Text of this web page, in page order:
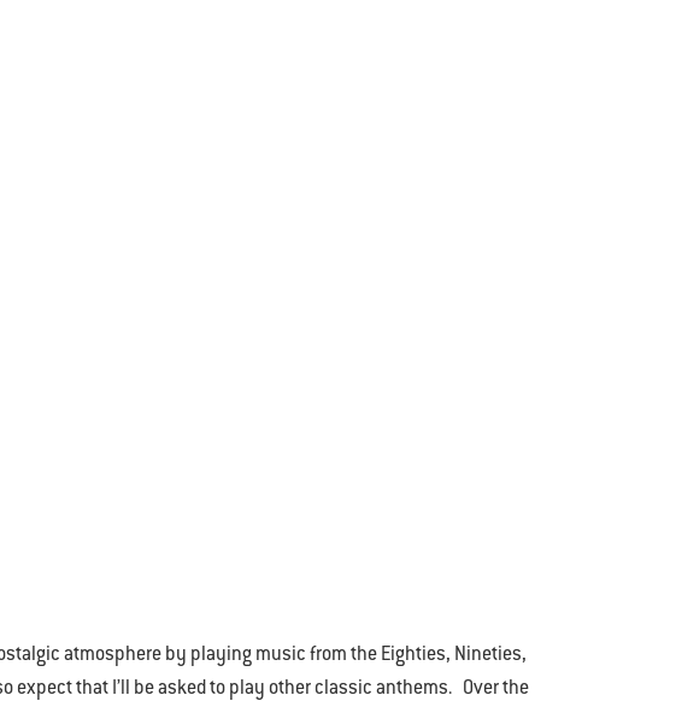
atmosphere by playing music from the Eighties, Nineties,
expect that I’ll be asked to play other classic anthems. Over the